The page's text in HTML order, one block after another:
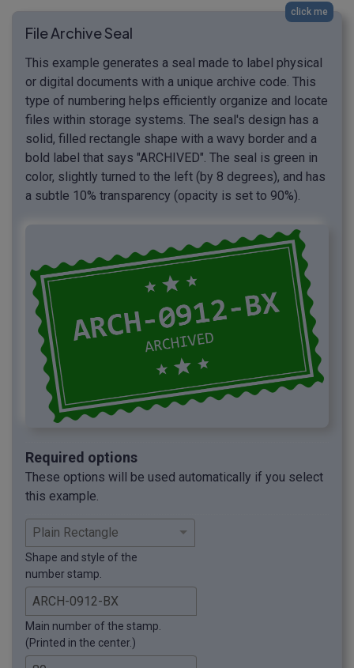
click me
File Archive Seal
This example generates a seal made to label physical
or digital documents with a unique archive code. This
type of numbering helps efficiently organize and locate
files within storage systems. The seal's design has a
solid, filled rectangle shape with a wavy border and a
bold label that says "ARCHIVED". The seal is green in
color, slightly turned to the left (by 8 degrees), and has
a subtle 10% transparency (opacity is set to 90%).
Required options
These options will be used automatically if you select
this example.
Shape and style of the
number stamp.
Main number of the stamp.
(Printed in the center.)